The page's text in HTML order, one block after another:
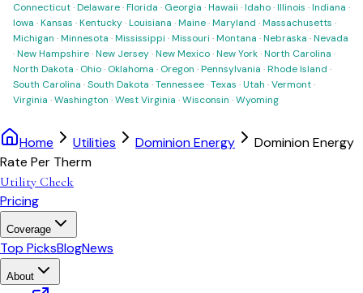
Connecticut·Delaware·Florida · Georgia ·Hawaii ·Idaho·Illinois ·Indiana ·
Iowa ·Kansas ·Kentucky·Louisiana ·Maine·Maryland ·Massachusetts ·
Michigan ·Minnesota ·Mississippi ·Missouri ·Montana ·Nebraska ·Nevada
·New Hampshire·New Jersey·New Mexico·New York·North Carolina ·
North Dakota · Ohio· Oklahoma · Oregon ·Pennsylvania ·Rhode Island ·
South Carolina ·South Dakota ·Tennessee·Texas ·Utah ·Vermont·
Virginia ·Washington ·West Virginia ·Wisconsin ·Wyoming
Home Utilities Dominion Energy
Dominion Energy
Rate Per Therm
Utility Check
Pricing
Coverage
Top PicksBlogNews
About